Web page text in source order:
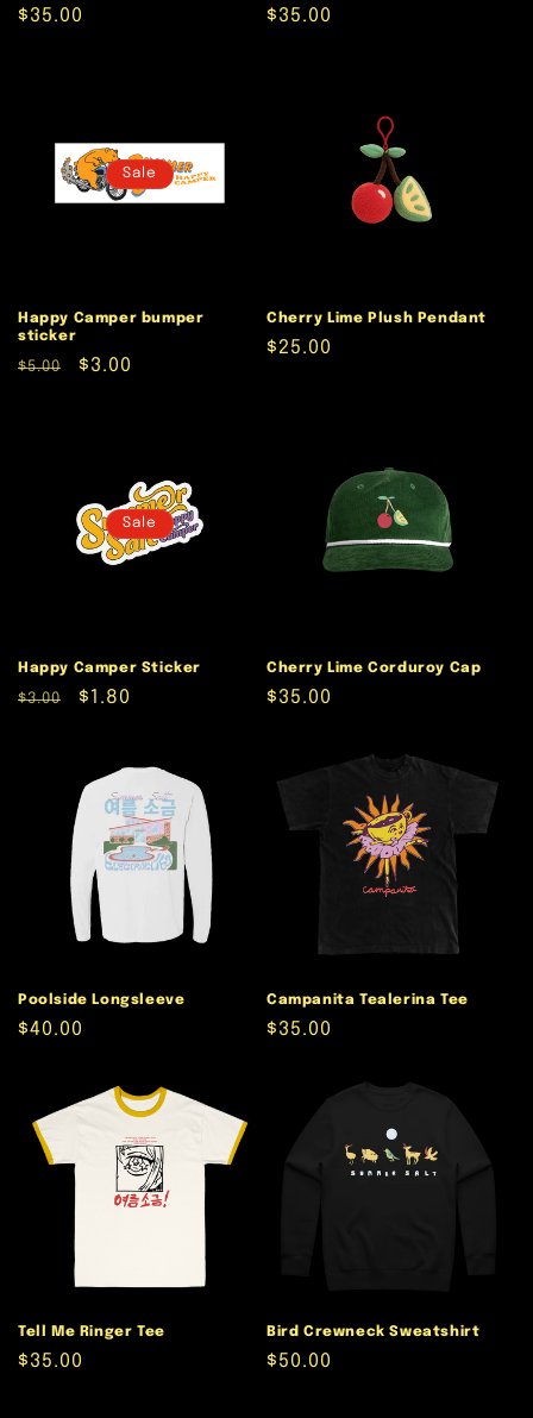
Regular
$35.00
Regular
$35.00
Sale
Happy Camper bumper
sticker
Regular
$5.00
Sale
$3.00
Cherry Lime Plush Pendant
Regular
$25.00
Sale
Happy Camper Sticker
Regular
$3.00
Sale
$1.80
Cherry Lime Corduroy Cap
Regular
$35.00
Poolside Longsleeve
Regular
$40.00
Campanita Tealerina Tee
Regular
$35.00
Tell Me Ringer Tee
Regular
$35.00
Bird Crewneck Sweatshirt
Regular
$50.00